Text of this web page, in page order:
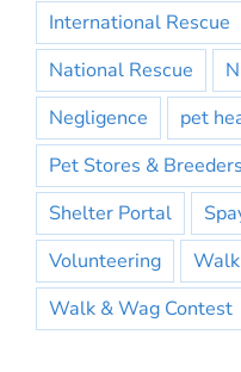
International Rescue
National Rescue
Negligence
pet
Pet Stores & Breeders
Shelter Portal
Volunteering
Walk & Wag Contest